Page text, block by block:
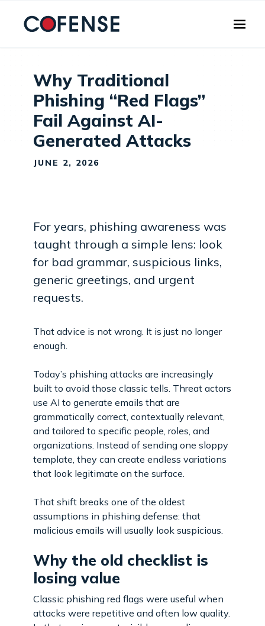
Why Traditional
Phishing “Red Flags”
Fail Against AI-
Generated Attacks
JUNE 2, 2026
For years, phishing awareness was
taught through a simple lens: look
for bad grammar, suspicious links,
generic greetings, and urgent
requests.
That advice is not wrong. It is just no longer
enough.
Today’s phishing attacks are increasingly
built to avoid those classic tells. Threat actors
use AI to generate emails that are
grammatically correct, contextually relevant,
and tailored to specific people, roles, and
organizations. Instead of sending one sloppy
template, they can create endless variations
that look legitimate on the surface.
That shift breaks one of the oldest
assumptions in phishing defense: that
malicious emails will usually look suspicious.
Why the old checklist is
losing value
Classic phishing red flags were useful when
attacks were repetitive and often low quality.